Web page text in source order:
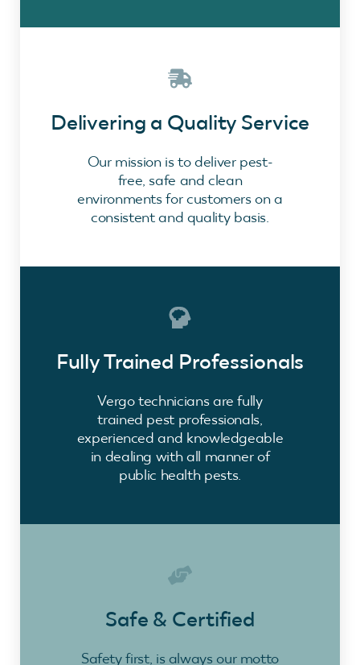
Delivering a Quality Service
Our mission is to deliver pest-
free, safe and clean
environments for customers on a
consistent and quality basis.
Fully Trained Professionals
Vergo technicians are fully
trained pest professionals,
experienced and knowledgeable
in dealing with all manner of
public health pests.
Safe & Certified
Safety first, is always our motto